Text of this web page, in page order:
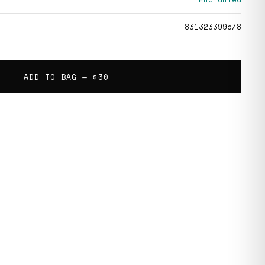
831323399578
ADD TO BAG — $30